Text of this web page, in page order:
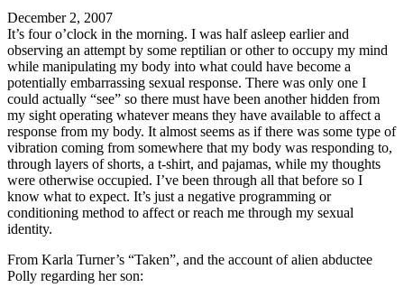
December 2, 2007
It’s four o’clock in the morning. I was half asleep earlier and
observing an attempt by some reptilian or other to occupy my mind
while manipulating my body into what could have become a
potentially embarrassing sexual response. There was only one I
could actually “see” so there must have been another hidden from
my sight operating whatever means they have available to affect a
response from my body. It almost seems as if there was some type of
vibration coming from somewhere that my body was responding to,
through layers of shorts, a t-shirt, and pajamas, while my thoughts
were otherwise occupied. I’ve been through all that before so I
know what to expect. It’s just a negative programming or
conditioning method to affect or reach me through my sexual
identity.
From Karla Turner’s “Taken”, and the account of alien abductee
Polly regarding her son: